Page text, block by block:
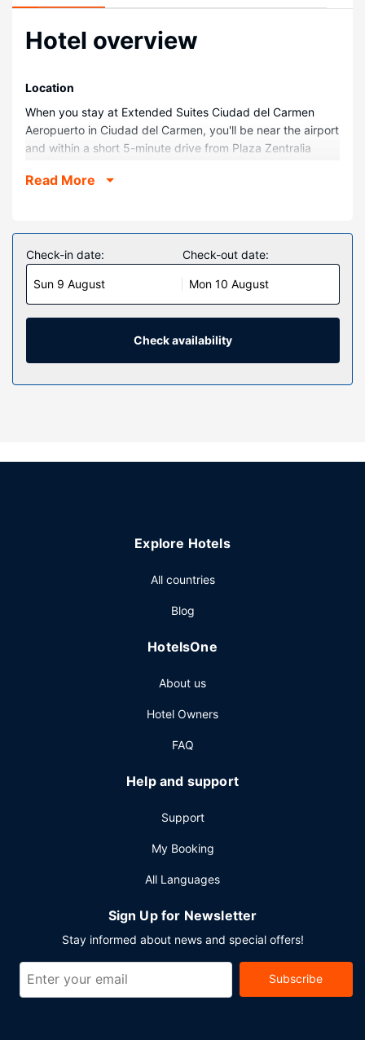
Hotel overview
Location
When you stay at Extended Suites Ciudad del Carmen
Aeropuerto in Ciudad del Carmen, you'll be near the airport
and within a short 5-minute drive from Plaza Zentralia
Norte Beach and 3.7 mi (5.9 km) from Resurgimiento
Make yourself at home in one of the 124 guestrooms,
featuring kitchenettes with full-sized refrigerators/freezers
and stovetops. 42-inch LCD televisions are provided, with
cable programming available. Conveniences include desks
and microwaves, as well as phones with free local calls.
24-hour fitness center. This aparthotel also features
Featured amenities include a 24-hour front desk,
Read More
Check-in date:
Sun 9 August
Check-out date:
Mon 10 August
Check availability
Explore Hotels
All countries
Blog
HotelsOne
About us
Hotel Owners
FAQ
Help and support
Support
My Booking
All Languages
Sign Up for Newsletter
Stay informed about news and special offers!
Subscribe